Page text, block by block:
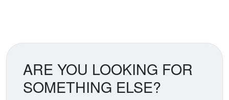
ARE YOU LOOKING FOR
SOMETHING ELSE?